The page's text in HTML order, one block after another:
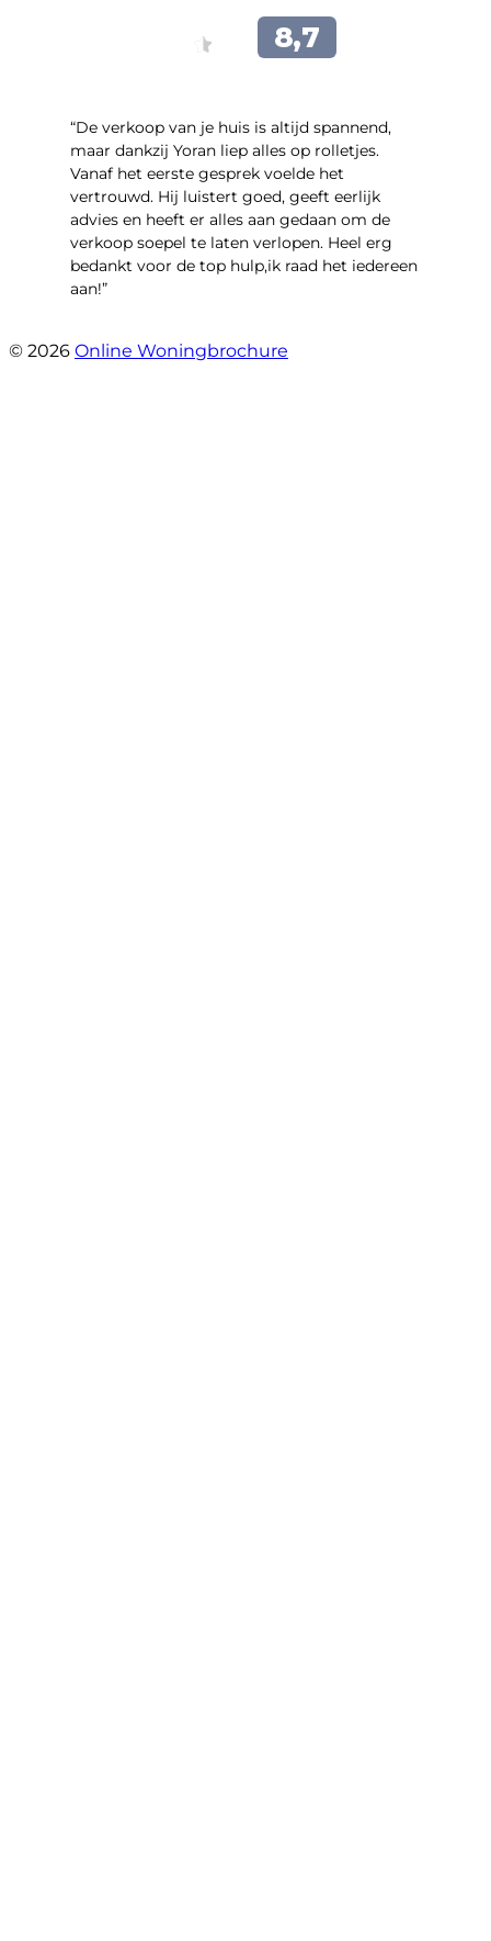
“​De verkoop van je huis is altijd spannend,
maar dankzij Yoran liep alles op rolletjes.
Vanaf het eerste gesprek voelde het
vertrouwd. Hij luistert goed, geeft eerlijk
advies en heeft er alles aan gedaan om de
verkoop soepel te laten verlopen. Heel erg
bedankt voor de top hulp,ik raad het iedereen
aan!”
© 2026 Online Woningbrochure